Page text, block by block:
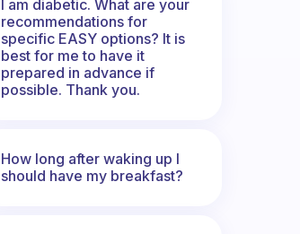
I am diabetic. What are your
recommendations for
specific EASY options? It is
best for me to have it
prepared in advance if
possible. Thank you.
How long after waking up I
should have my breakfast?